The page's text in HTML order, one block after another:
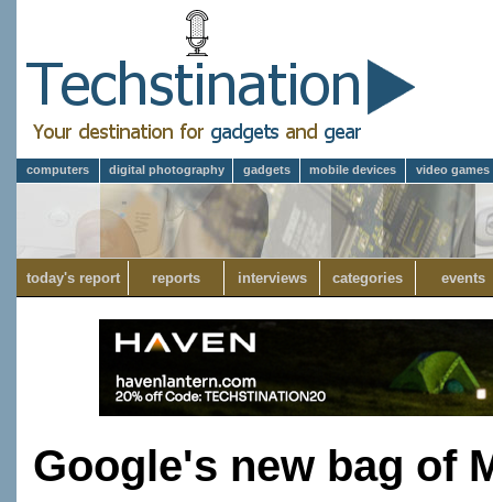
computers digital photography gadgets mobile devices video games
today's report reports interviews categories events
Google's new bag of